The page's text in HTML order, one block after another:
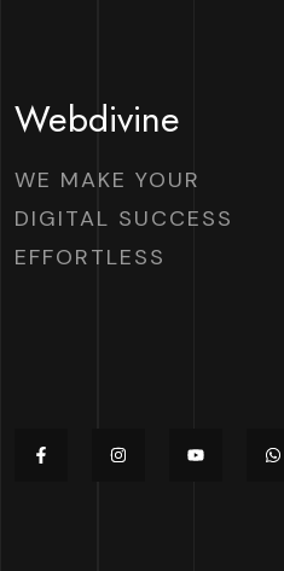
Webdivine
WE MAKE YOUR
DIGITAL SUCCESS
EFFORTLESS